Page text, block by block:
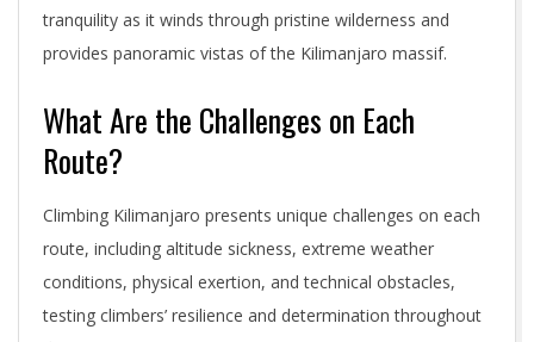
tranquility as it winds through pristine wilderness and
provides panoramic vistas of the Kilimanjaro massif.
What Are the Challenges on Each
Route?
Climbing Kilimanjaro presents unique challenges on each
route, including altitude sickness, extreme weather
conditions, physical exertion, and technical obstacles,
testing climbers’ resilience and determination throughout